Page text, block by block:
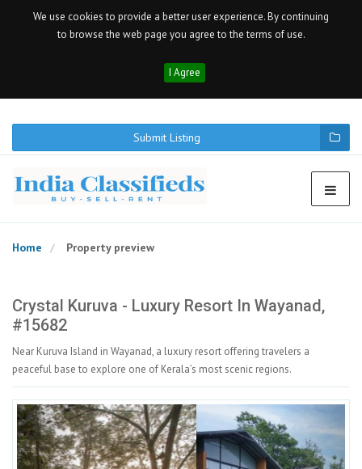
We use cookies to provide a better user experience. By continuing
to browse the web page you agree to the terms of use.
I Agree
Submit Listing
Home Property preview
Crystal Kuruva - Luxury Resort In Wayanad,
#15682
Near Kuruva Island in Wayanad, a luxury resort offering travelers a
peaceful base to explore one of Kerala’s most scenic regions.